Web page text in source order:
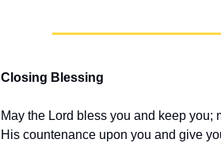
Closing Blessing
May the Lord bless you and keep
His countenance upon you and give